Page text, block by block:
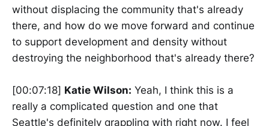
without displacing the community that's already
there, and how do we move forward and continue
to support development and density without
destroying the neighborhood that's already there?
[00:07:18] Katie Wilson: Yeah, I think this is a
really a complicated question and one that
Seattle's definitely grappling with right now. I feel